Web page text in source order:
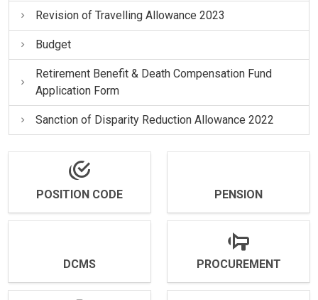
Revision of Travelling Allowance 2023
Budget
Retirement Benefit & Death Compensation Fund
Application Form
Sanction of Disparity Reduction Allowance 2022
POSITION CODE PENSION
DCMS PROCUREMENT